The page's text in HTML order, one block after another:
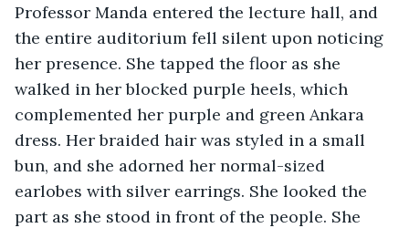
Professor Manda entered the lecture hall, and
the entire auditorium fell silent upon noticing
her presence. She tapped the floor as she
walked in her blocked purple heels, which
complemented her purple and green Ankara
dress. Her braided hair was styled in a small
bun, and she adorned her normal-sized
earlobes with silver earrings. She looked the
part as she stood in front of the people. She